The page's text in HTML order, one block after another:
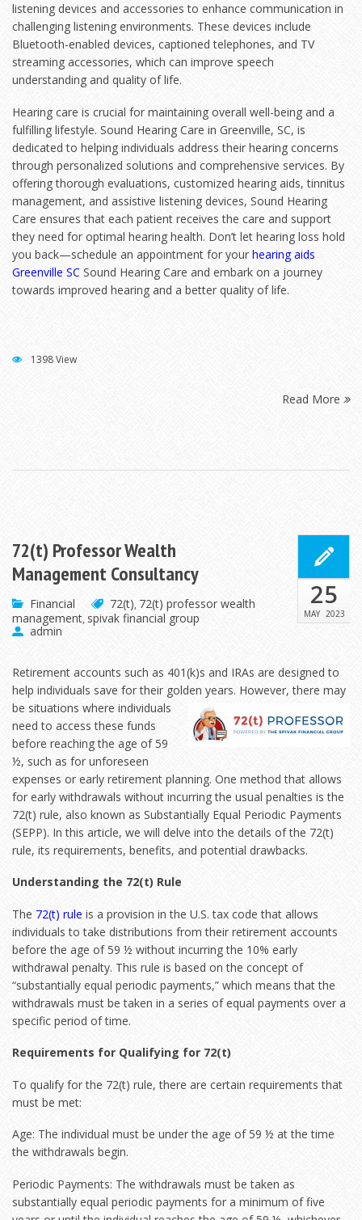
listening devices and accessories to enhance communication in
challenging listening environments. These devices include
Bluetooth-enabled devices, captioned telephones, and TV
streaming accessories, which can improve speech
understanding and quality of life.
Hearing care is crucial for maintaining overall well-being and a
fulfilling lifestyle. Sound Hearing Care in Greenville, SC, is
dedicated to helping individuals address their hearing concerns
through personalized solutions and comprehensive services. By
offering thorough evaluations, customized hearing aids, tinnitus
management, and assistive listening devices, Sound Hearing
Care ensures that each patient receives the care and support
they need for optimal hearing health. Don’t let hearing loss hold
you back—schedule an appointment for your hearing aids
Greenville SC Sound Hearing Care and embark on a journey
towards improved hearing and a better quality of life.
Read More
1398 View
72(t) Professor Wealth
Management Consultancy
Financial 72(t), 72(t) professor wealth
management, spivak financial group
admin
25
MAY 2023
Retirement accounts such as 401(k)s and IRAs are designed to
help individuals save for their golden years. However, there may
be situations where individuals
need to access these funds
before reaching the age of 59
½, such as for unforeseen
expenses or early retirement planning. One method that allows
for early withdrawals without incurring the usual penalties is the
72(t) rule, also known as Substantially Equal Periodic Payments
(SEPP). In this article, we will delve into the details of the 72(t)
rule, its requirements, benefits, and potential drawbacks.
Understanding the 72(t) Rule
The 72(t) rule is a provision in the U.S. tax code that allows
individuals to take distributions from their retirement accounts
before the age of 59 ½ without incurring the 10% early
withdrawal penalty. This rule is based on the concept of
“substantially equal periodic payments,” which means that the
withdrawals must be taken in a series of equal payments over a
specific period of time.
Requirements for Qualifying for 72(t)
To qualify for the 72(t) rule, there are certain requirements that
must be met:
Age: The individual must be under the age of 59 ½ at the time
the withdrawals begin.
Periodic Payments: The withdrawals must be taken as
substantially equal periodic payments for a minimum of five